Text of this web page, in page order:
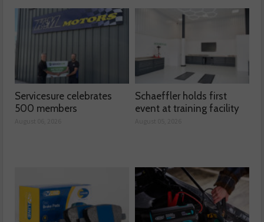
Servicesure celebrates
500 members
Schaeffler holds first
event at training facility